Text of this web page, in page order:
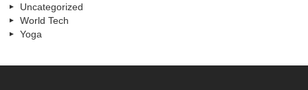
Uncategorized
World Tech
Yoga